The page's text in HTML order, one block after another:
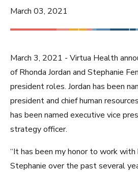
March 03, 2021
March 3, 2021 - Virtua Health
of Rhonda Jordan and Stephanie
president roles. Jordan has been
president and chief human
has been named executive vice
strategy officer.
“It has been my honor to work with
Stephanie over the past several